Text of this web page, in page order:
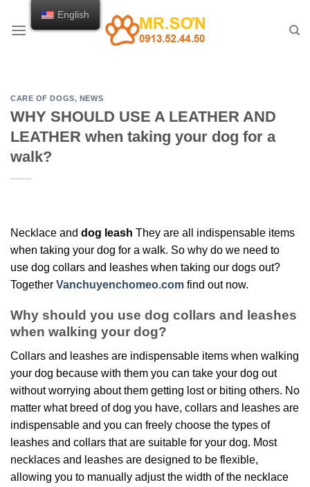
CARE OF DOGS, NEWS
WHY SHOULD USE A LEATHER AND
LEATHER when taking your dog for a
walk?
Necklace and dog leash They are all indispensable items
when taking your dog for a walk. So why do we need to
use dog collars and leashes when taking our dogs out?
Together Vanchuyenchomeo.com find out now.
Why should you use dog collars and leashes
when walking your dog?
Collars and leashes are indispensable items when walking
your dog because with them you can take your dog out
without worrying about them getting lost or biting others. No
matter what breed of dog you have, collars and leashes are
indispensable and you can freely choose the types of
leashes and collars that are suitable for your dog. Most
necklaces and leashes are designed to be flexible,
allowing you to manually adjust the width of the necklace
English